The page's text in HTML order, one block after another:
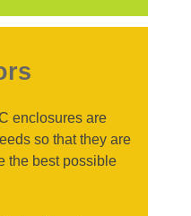
enclosures are
so that they are
the best possible